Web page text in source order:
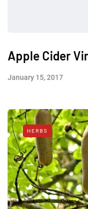
Apple Cider
January 15, 2017
HERBS